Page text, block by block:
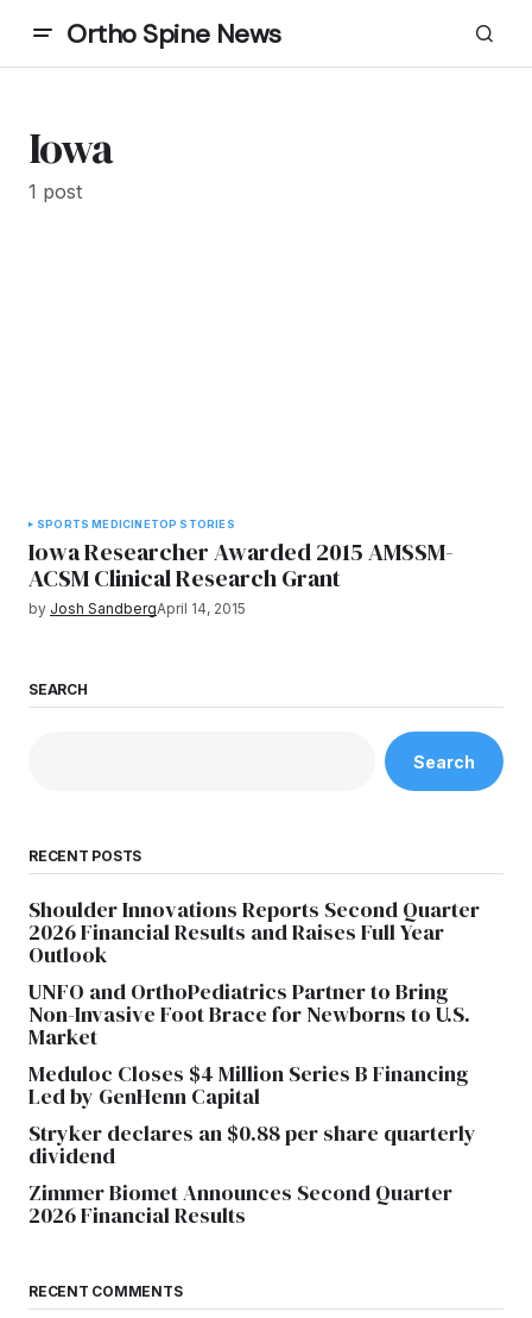
Ortho Spine News
Iowa
1 post
SPORTS MEDICINETOP STORIES
Iowa Researcher Awarded 2015 AMSSM-
ACSM Clinical Research Grant
by Josh SandbergApril 14, 2015
SEARCH
Search
RECENT POSTS
Shoulder Innovations Reports Second Quarter
2026 Financial Results and Raises Full Year
Outlook
UNFO and OrthoPediatrics Partner to Bring
Non-Invasive Foot Brace for Newborns to U.S.
Market
Meduloc Closes $4 Million Series B Financing
Led by GenHenn Capital
Stryker declares an $0.88 per share quarterly
dividend
Zimmer Biomet Announces Second Quarter
2026 Financial Results
RECENT COMMENTS